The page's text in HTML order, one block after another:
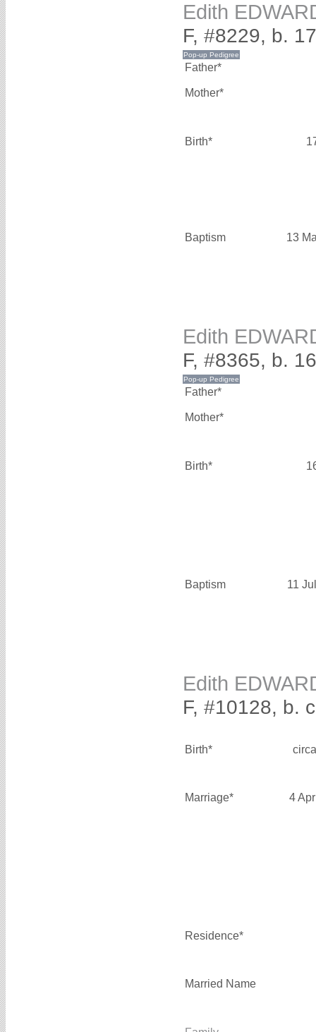
Edith
F, #8229, b.
Father*
Mother*
Birth*
Baptism 13
Edith
F, #8365, b.
Father*
Mother*
Birth*
Baptism 11
Edith
F, #10128, b.
Birth*
Marriage* 4
Residence*
Married Name